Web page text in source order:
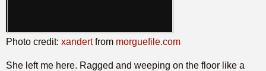
Photo credit: xandertfrom morguefile.com
She left me here. Ragged and weeping on the floor like a